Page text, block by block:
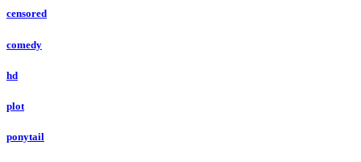
censored
comedy
hd
plot
ponytail